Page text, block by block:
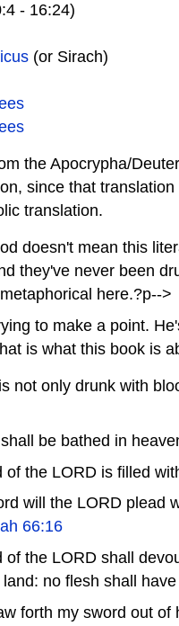
- 16:24)
(or Sirach)
the Apocrypha/
since that
translation.
doesn't mean this
they've never been
here.?p-->
to make a point.
is what this book is
not only drunk with
be bathed in
of the LORD is filled
will the LORD plead
66:16
of the LORD shall
land: no flesh shall
forth my sword out